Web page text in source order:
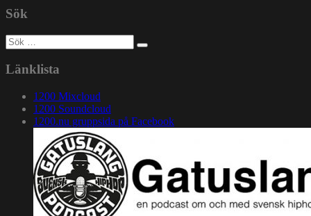
Sök
Sök
efter:
Länklista
1200 Mixcloud
1200 Soundcloud
1200.nu gruppsida på Facebook